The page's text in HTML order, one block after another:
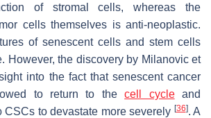
of stromal cells, whereas the
cells themselves is anti-neoplastic.
of senescent cells and stem cells
However, the discovery by Milanovic et
into the fact that senescent cancer
to return to thecell cycleand
CSCs to devastate more severely [36]. A